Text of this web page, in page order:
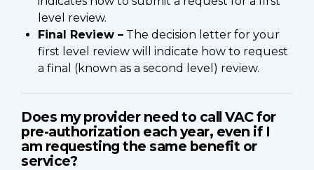
level review.
Final Review – The decision letter for your
first level review will indicate how to request
a final (known as a second level) review.
Does my provider need to call VAC for
pre-authorization each year, even if I
am requesting the same benefit or
service?